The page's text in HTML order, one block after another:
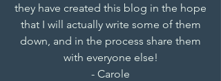
they have created this blog in the hope
that I will actually write some of them
down, and in the process share them
with everyone else!
- Carole